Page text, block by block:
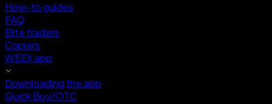
How-to guides
FAQ
Elite traders
Copiers
WEEX app
Downloading the app
Quick Buy/OTC